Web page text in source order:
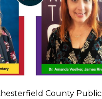
County Public